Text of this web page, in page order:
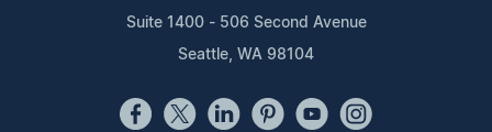
Suite 1400 - 506 Second Avenue
Seattle, WA 98104